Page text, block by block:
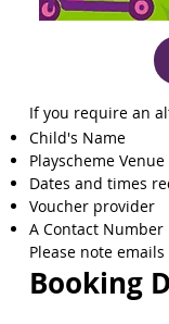
If you require an
Child's Name
Playscheme Venue
Dates and times
Voucher provider
A Contact Number​
Please note
Booking